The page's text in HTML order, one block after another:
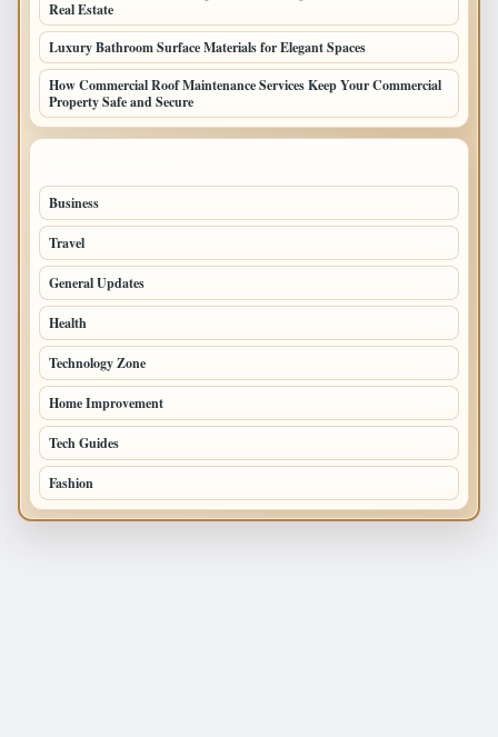
Real Estate
Luxury Bathroom Surface Materials for Elegant Spaces
How Commercial Roof Maintenance Services Keep Your Commercial
Property Safe and Secure
Business
Travel
General Updates
Health
Technology Zone
Home Improvement
Tech Guides
Fashion